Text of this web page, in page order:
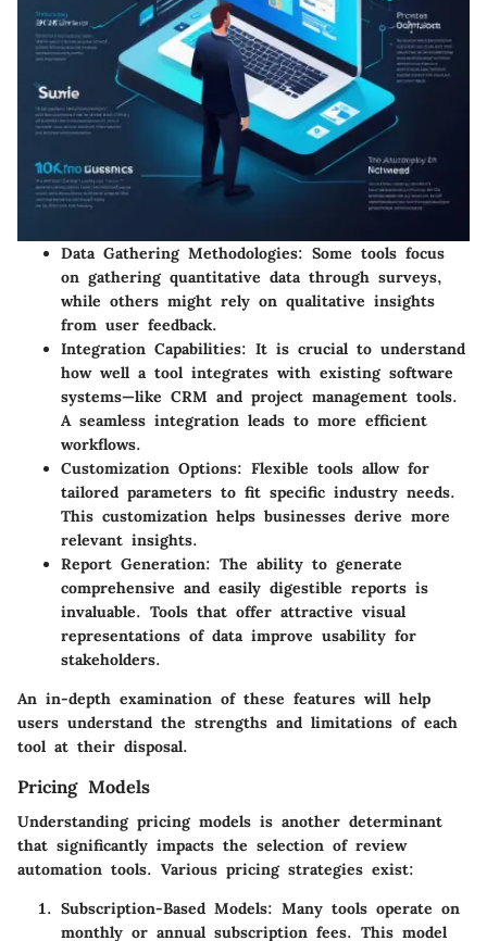
Data Gathering Methodologies: Some tools focus
on gathering quantitative data through surveys,
while others might rely on qualitative insights
from user feedback.
Integration Capabilities: It is crucial to understand
how well a tool integrates with existing software
systems—like CRM and project management tools.
A seamless integration leads to more efficient
workflows.
Customization Options: Flexible tools allow for
tailored parameters to fit specific industry needs.
This customization helps businesses derive more
relevant insights.
Report Generation: The ability to generate
comprehensive and easily digestible reports is
invaluable. Tools that offer attractive visual
representations of data improve usability for
stakeholders.
An in-depth examination of these features will help
users understand the strengths and limitations of each
tool at their disposal.
Pricing Models
Understanding pricing models is another determinant
that significantly impacts the selection of review
automation tools. Various pricing strategies exist:
Subscription-Based Models: Many tools operate on
monthly or annual subscription fees. This model